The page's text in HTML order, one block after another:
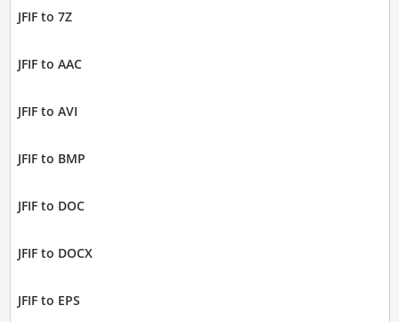
JFIF to 7Z
JFIF to AAC
JFIF to AVI
JFIF to BMP
JFIF to DOC
JFIF to DOCX
JFIF to EPS